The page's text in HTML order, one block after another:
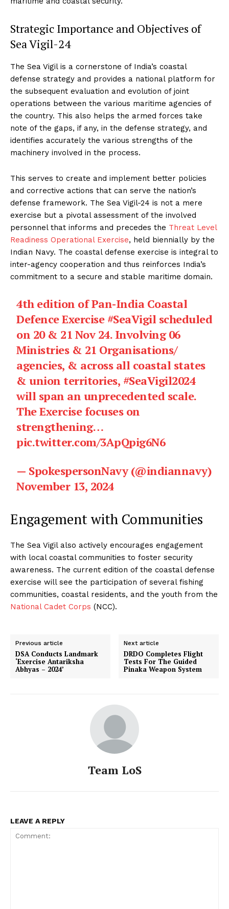
Strategic Importance and Objectives of
Sea Vigil-24
The Sea Vigil is a cornerstone of India’s coastal
defense strategy and provides a national platform for
the subsequent evaluation and evolution of joint
operations between the various maritime agencies of
the country. This also helps the armed forces take
note of the gaps, if any, in the defense strategy, and
identifies accurately the various strengths of the
machinery involved in the process.
This serves to create and implement better policies
and corrective actions that can serve the nation’s
defense framework. The Sea Vigil-24 is not a mere
exercise but a pivotal assessment of the involved
personnel that informs and precedes the Threat Level
Readiness Operational Exercise, held biennially by the
Indian Navy. The coastal defense exercise is integral to
inter-agency cooperation and thus reinforces India’s
commitment to a secure and stable maritime domain.
4th edition of Pan-India Coastal
Defence Exercise #SeaVigil scheduled
on 20 & 21 Nov 24. Involving 06
Ministries & 21 Organisations/
agencies, & across all coastal states
& union territories, #SeaVigil2024
will span an unprecedented scale.
The Exercise focuses on
strengthening…
pic.twitter.com/3ApQpig6N6
— SpokespersonNavy (@indiannavy)
November 13, 2024
Engagement with Communities
The Sea Vigil also actively encourages engagement
with local coastal communities to foster security
awareness. The current edition of the coastal defense
exercise will see the participation of several fishing
communities, coastal residents, and the youth from the
National Cadet Corps (NCC).
Previous article
DSA Conducts Landmark
‘Exercise Antariksha
Abhyas – 2024’
Next article
DRDO Completes Flight
Tests For The Guided
Pinaka Weapon System
Team LoS
LEAVE A REPLY